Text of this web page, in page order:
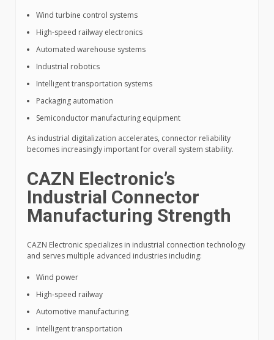
Wind turbine control systems
High-speed railway electronics
Automated warehouse systems
Industrial robotics
Intelligent transportation systems
Packaging automation
Semiconductor manufacturing equipment
As industrial digitalization accelerates, connector reliability
becomes increasingly important for overall system stability.
CAZN Electronic’s
Industrial Connector
Manufacturing Strength
CAZN Electronic specializes in industrial connection technology
and serves multiple advanced industries including:
Wind power
High-speed railway
Automotive manufacturing
Intelligent transportation